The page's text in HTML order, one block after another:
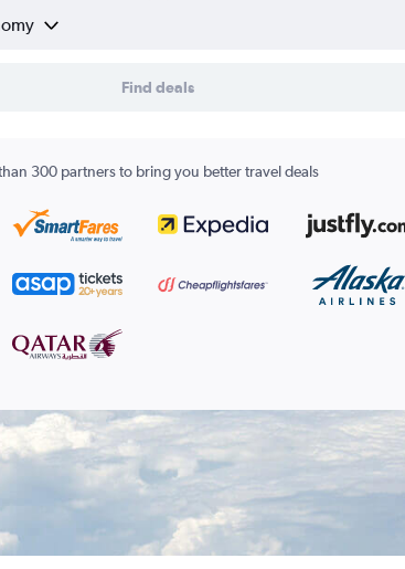
Find deals
300 partners to bring you better travel deals